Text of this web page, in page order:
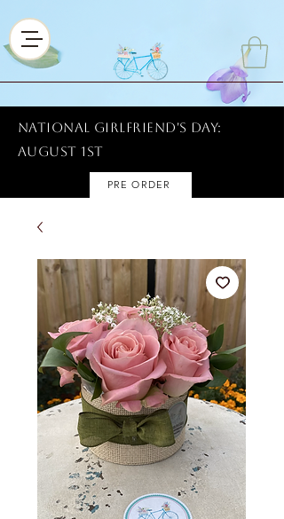
National Girlfriend's Day:
AUGUST 1ST
PRE ORDER